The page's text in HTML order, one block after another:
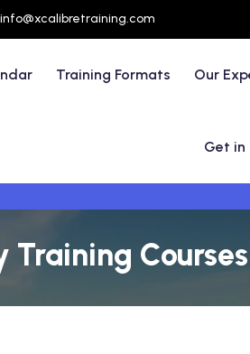
info@xcalibretraining.com
Training Formats Our
Get in